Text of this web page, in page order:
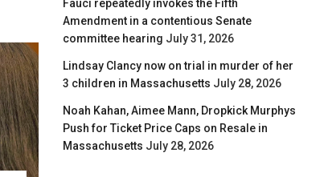
Fauci repeatedly invokes the Fifth
Amendment in a contentious Senate
committee hearing July 31, 2026
Lindsay Clancy now on trial in murder of her
3 children in Massachusetts July 28, 2026
Noah Kahan, Aimee Mann, Dropkick Murphys
Push for Ticket Price Caps on Resale in
Massachusetts July 28, 2026